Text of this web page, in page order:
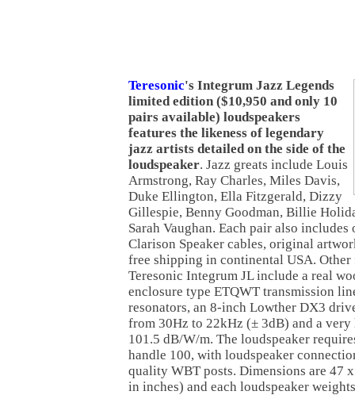
Teresonic's Integrum Jazz Legends
limited edition ($10,950 and only 10
pairs available) loudspeakers
features the likeness of legendary
jazz artists detailed on the side of the
loudspeaker. Jazz greats include Louis
Armstrong, Ray Charles, Miles Davis,
Duke Ellington, Ella Fitzgerald, Dizzy
Gillespie, Benny Goodman, Billie
Sarah Vaughan. Each pair also
Clarison Speaker cables, original
free shipping in continental USA. Other
Teresonic Integrum JL include a real
enclosure type ETQWT transmission
resonators, an 8-inch Lowther DX3
from 30Hz to 22kHz (± 3dB) and a
101.5 dB/W/m. The loudspeaker
handle 100, with loudspeaker
quality WBT posts. Dimensions are 47
in inches) and each loudspeaker